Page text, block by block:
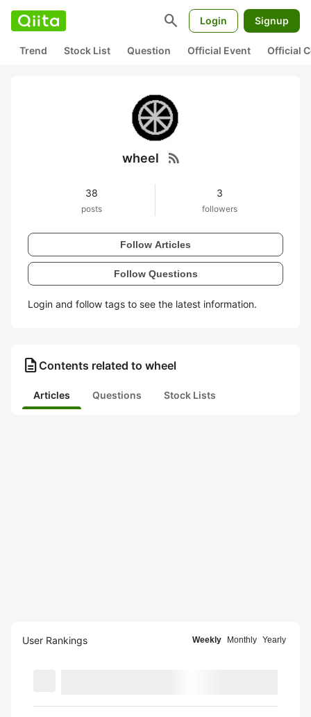
search Login Signup
Trend Stock List Question Official Event Official
wheel rss_feed
38
posts
3
followers
Follow Articles
Follow Questions
Login and follow tags to see the latest information.
description Contents related to wheel
Articles Questions Stock Lists
User Rankings Weekly Monthly Yearly